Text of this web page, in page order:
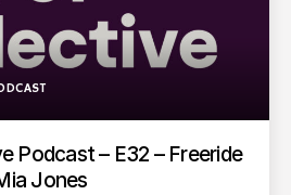
Podcast – E32 – Freeride
Jones